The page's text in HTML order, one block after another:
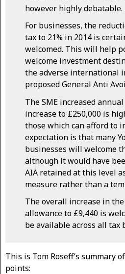
however highly debatable.
For businesses, the
tax to 21% in 2014 is
welcomed. This will help
welcome investment
the adverse international
proposed General Anti
The SME increased
increase to £250,000 is
those which can afford to
expectation is that many
businesses will welcome
although it would have
AIA retained at this level
measure rather than a
The overall increase in
allowance to £9,440 is
be available across all tax
This is Tom Roseff’s summary
points: